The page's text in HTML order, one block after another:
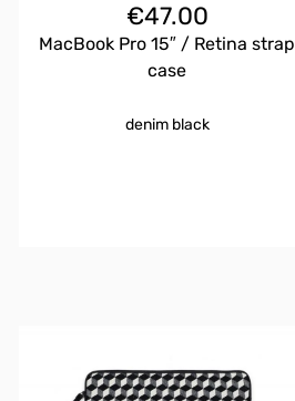
€47.00
MacBook Pro 15″ / Retina strap
case
denim black